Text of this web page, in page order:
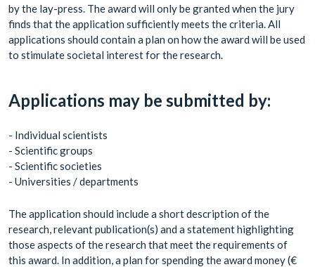
by the lay-press. The award will only be granted when the jury
finds that the application sufficiently meets the criteria. All
applications should contain a plan on how the award will be used
to stimulate societal interest for the research.
Applications may be submitted by:
- Individual scientists
- Scientific groups
- Scientific societies
- Universities / departments
The application should include a short description of the
research, relevant publication(s) and a statement highlighting
those aspects of the research that meet the requirements of
this award. In addition, a plan for spending the award money (€